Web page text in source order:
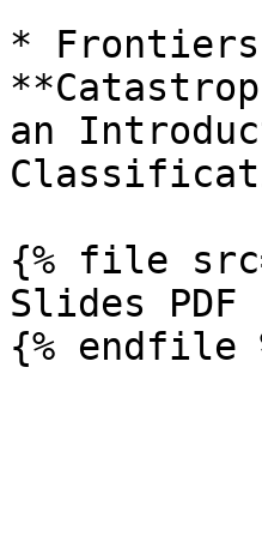
*
an
{% file
Slides PDF